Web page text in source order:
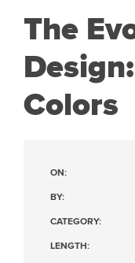
The
Colors
ON:
BY:
CATEGORY:
LENGTH: